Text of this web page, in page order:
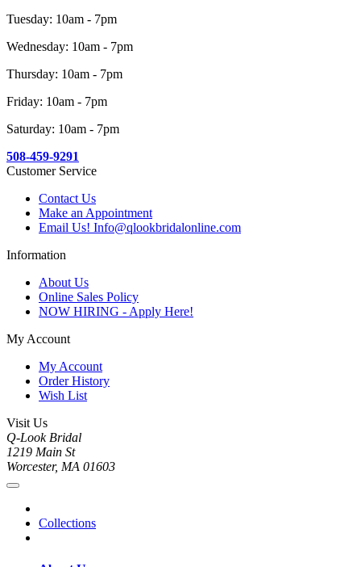
Tuesday: 10am - 7pm
Wednesday: 10am - 7pm
Thursday: 10am - 7pm
Friday: 10am - 7pm
Saturday: 10am - 7pm
508-459-9291
Customer Service
Contact Us
Make an Appointment
Email Us! Info@qlookbridalonline.com
Information
About Us
Online Sales Policy
NOW HIRING - Apply Here!
My Account
My Account
Order History
Wish List
Visit Us
Q-Look Bridal
1219 Main St
Worcester, MA 01603
Collections